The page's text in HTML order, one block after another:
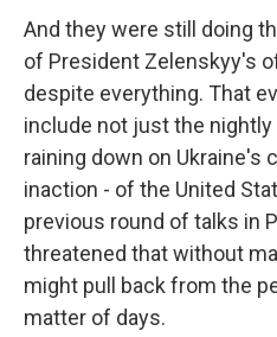
And they were still doing
of President Zelenskyy's
despite everything. That
include not just the nightly
raining down on Ukraine's
inaction - of the United
previous round of talks in
threatened that without
might pull back from the
matter of days.